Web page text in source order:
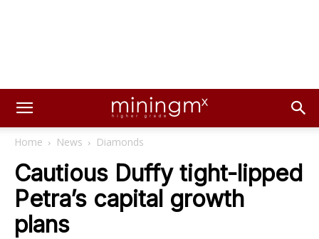
Home News Diamonds
Cautious Duffy tight-lipped
Petra’s capital growth
plans